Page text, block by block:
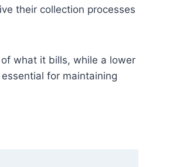
their collection processes
what it bills, while a lower
for maintaining